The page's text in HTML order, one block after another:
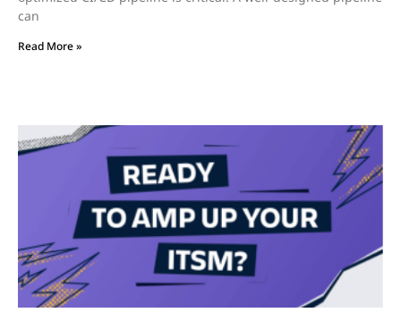
can
Read More »